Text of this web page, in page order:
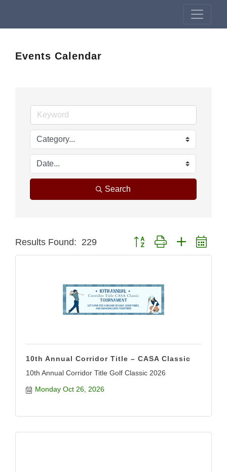
Events Calendar
Search
Results Found: 229 Button group with nested
10th Annual Corridor Title – CASA Classic
10th Annual Corridor Title Golf Classic 2026
Monday Oct 26, 2026